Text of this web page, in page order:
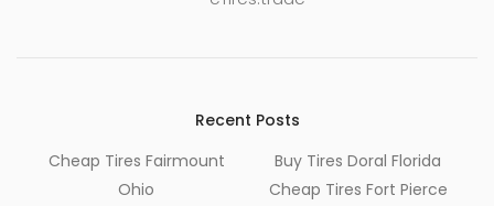
Recent Posts
Cheap Tires Fairmount
Ohio
Buy Tires Doral Florida
Cheap Tires Fort Pierce